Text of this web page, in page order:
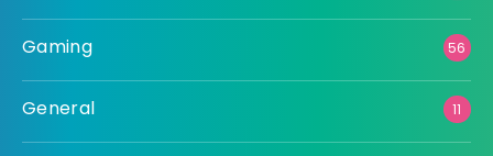
Gaming 56
General 11